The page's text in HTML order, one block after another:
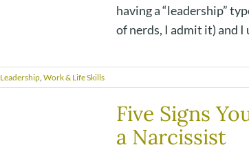
having a “leadership”
of nerds, I admit it) and I
Leadership, Work & Life Skills
Five Signs
a Narcissist